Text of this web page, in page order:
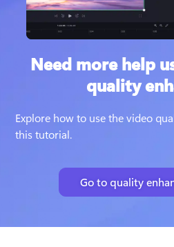
Need more help
quality
Explore how to use the video
this tutorial.
Go to quality